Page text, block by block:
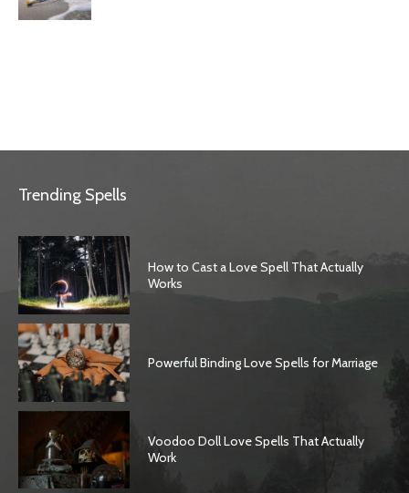
Trending Spells
How to Cast a Love Spell That Actually
Works
Powerful Binding Love Spells for Marriage
Voodoo Doll Love Spells That Actually
Work